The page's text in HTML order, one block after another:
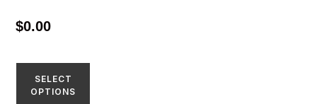
$0.00
SELECT
OPTIONS